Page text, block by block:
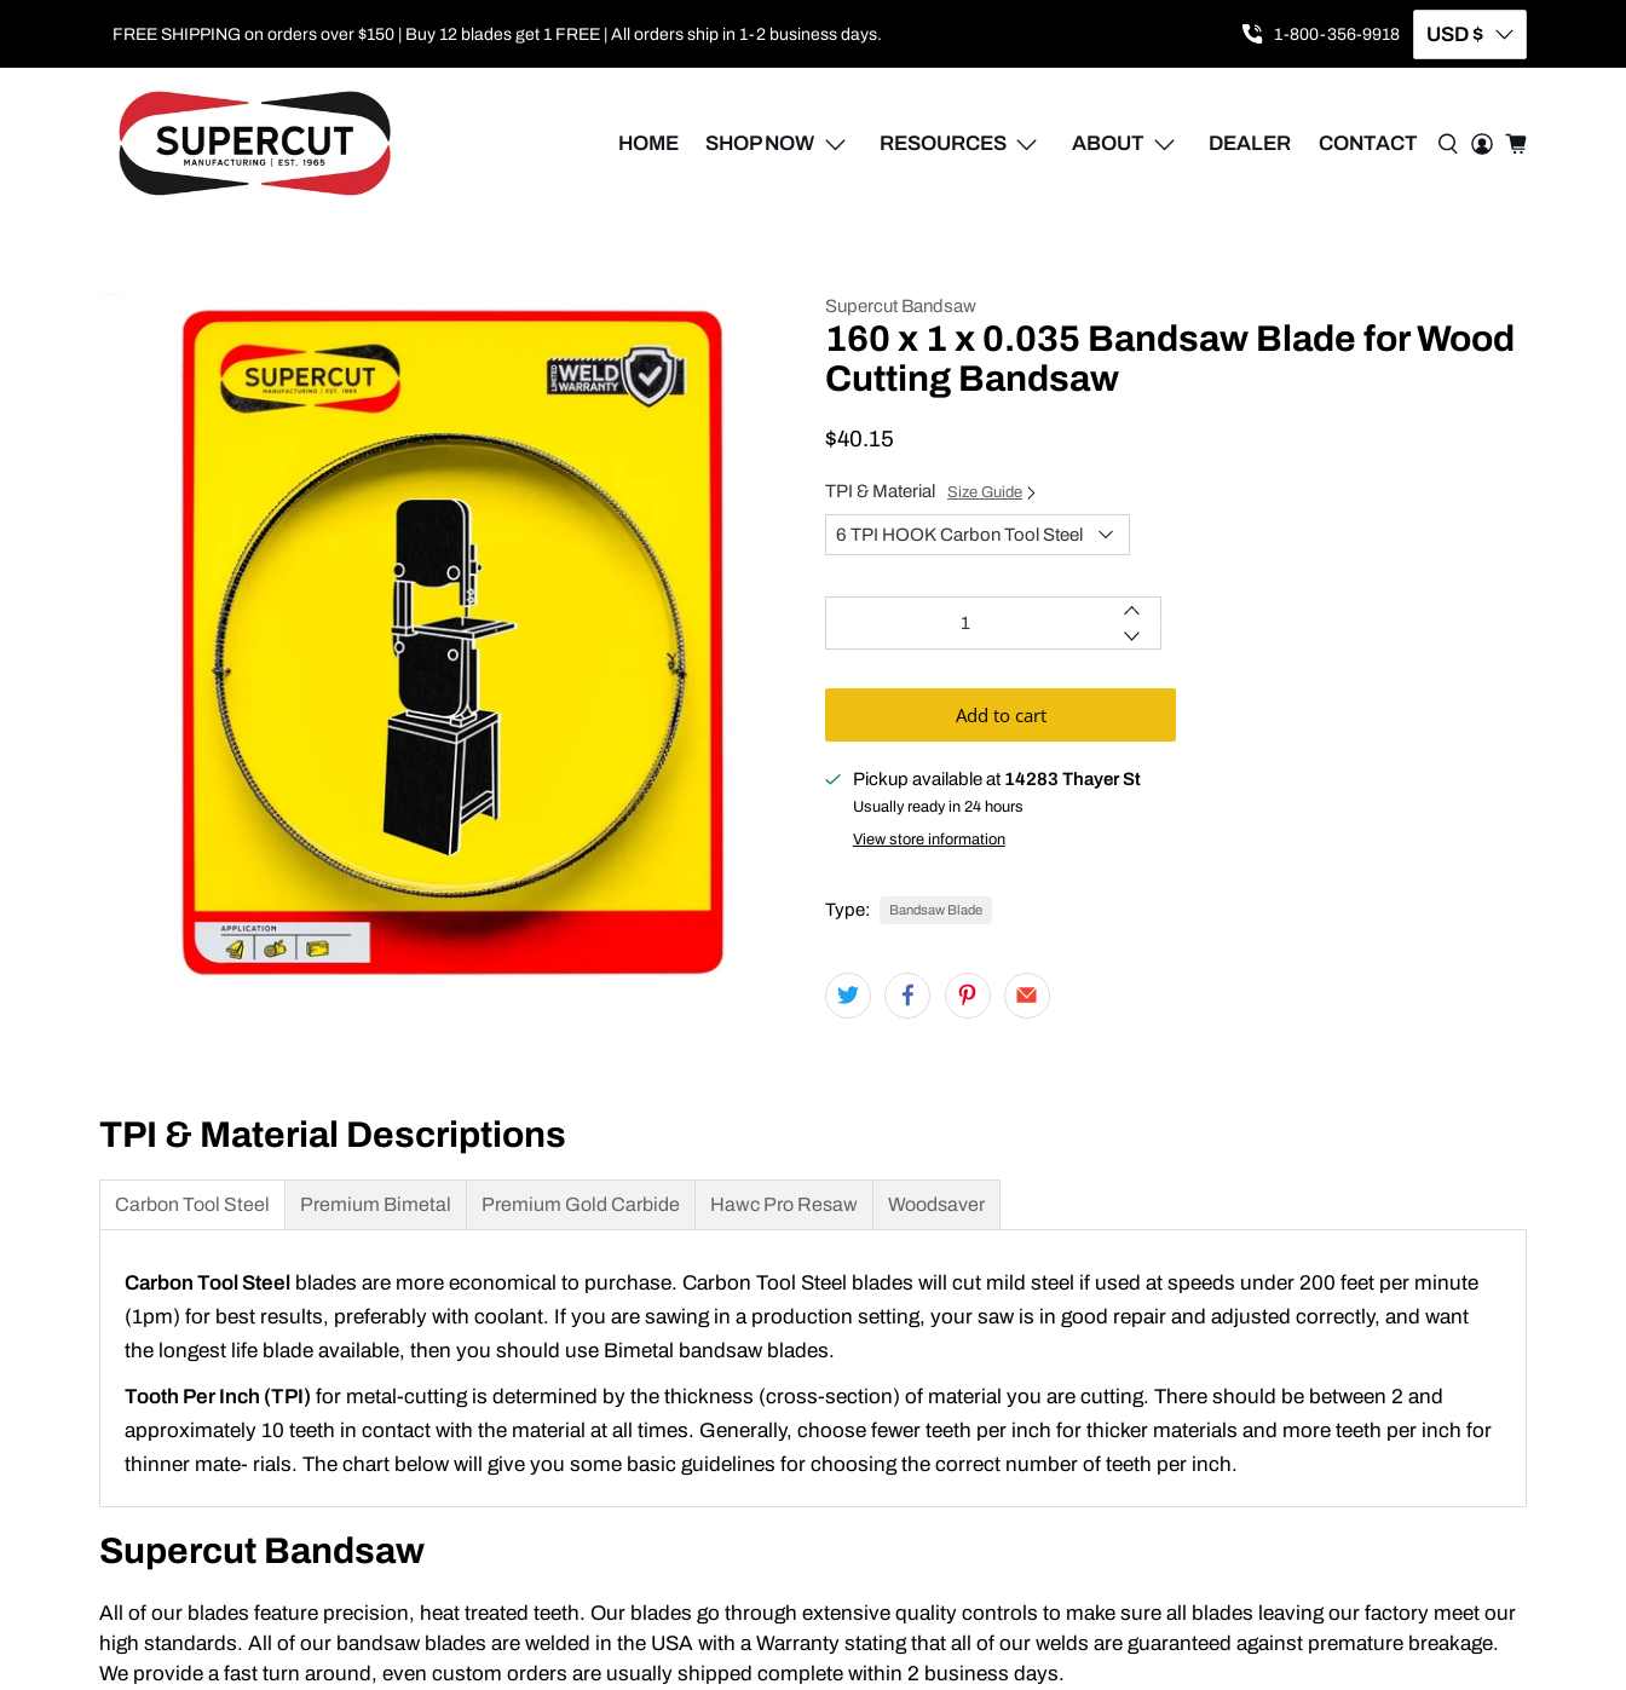
FREE SHIPPING on orders over $150 | Buy 12 blades get 1 FREE | All orders ship in 1-2 business days. 1-800-356-9918 USD $
HOME SHOP NOW RESOURCES ABOUT DEALER CONTACT
Supercut Bandsaw
160 x 1 x 0.035 Bandsaw Blade for Wood
Cutting Bandsaw
$40.15
TPI & Material Size Guide
Add to cart
Pickup available at 14283 Thayer St
Usually ready in 24 hours
View store information
Type: Bandsaw Blade
TPI & Material Descriptions
Carbon Tool Steel Premium Bimetal Premium Gold Carbide Hawc Pro Resaw Woodsaver
Carbon Tool Steel blades are more economical to purchase. Carbon Tool Steel blades will cut mild steel if used at speeds under 200 feet per minute
(1pm) for best results, preferably with coolant. If you are sawing in a production setting, your saw is in good repair and adjusted correctly, and want
the longest life blade available, then you should use Bimetal bandsaw blades.
Tooth Per Inch (TPI) for metal-cutting is determined by the thickness (cross-section) of material you are cutting. There should be between 2 and
approximately 10 teeth in contact with the material at all times. Generally, choose fewer teeth per inch for thicker materials and more teeth per inch for
thinner mate- rials. The chart below will give you some basic guidelines for choosing the correct number of teeth per inch.
Supercut Bandsaw
All of our blades feature precision, heat treated teeth. Our blades go through extensive quality controls to make sure all blades leaving our factory meet our
high standards. All of our bandsaw blades are welded in the USA with a Warranty stating that all of our welds are guaranteed against premature breakage.
We provide a fast turn around, even custom orders are usually shipped complete within 2 business days.